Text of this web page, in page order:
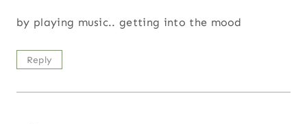
by playing music.. getting into the mood
Reply